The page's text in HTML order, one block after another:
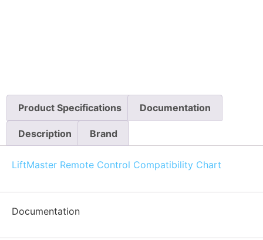
Product Specifications Documentation
Description Brand
LiftMaster Remote Control Compatibility Chart
Documentation